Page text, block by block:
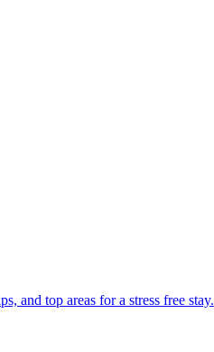
and top areas for a stress free stay.